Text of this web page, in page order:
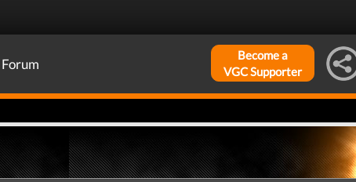
Forum
Become a
VGC Supporter